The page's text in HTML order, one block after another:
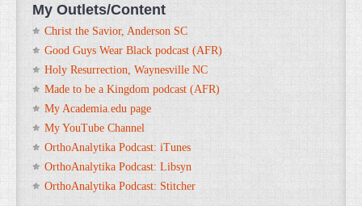
My Outlets/Content
Christ the Savior, Anderson SC
Good Guys Wear Black podcast (AFR)
Holy Resurrection, Waynesville NC
Made to be a Kingdom podcast (AFR)
My Academia.edu page
My YouTube Channel
OrthoAnalytika Podcast: iTunes
OrthoAnalytika Podcast: Libsyn
OrthoAnalytika Podcast: Stitcher